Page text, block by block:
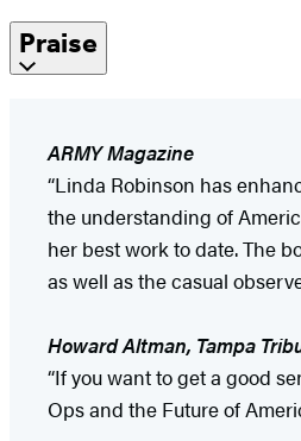
Praise
ARMY Magazine
“Linda Robinson has
the understanding of
her best work to date. The
as well as the casual
Howard Altman, Tampa
“If you want to get a good
Ops and the Future of